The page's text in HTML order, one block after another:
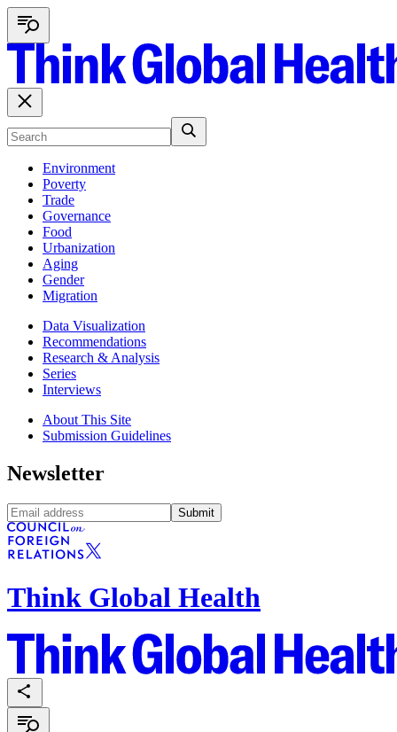
Environment
Poverty
Trade
Governance
Food
Urbanization
Aging
Gender
Migration
Data Visualization
Recommendations
Research & Analysis
Series
Interviews
About This Site
Submission Guidelines
Newsletter
Submit
Think Global Health